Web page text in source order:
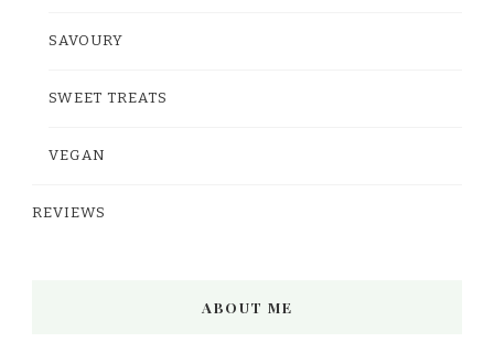
SAVOURY
SWEET TREATS
VEGAN
REVIEWS
ABOUT ME